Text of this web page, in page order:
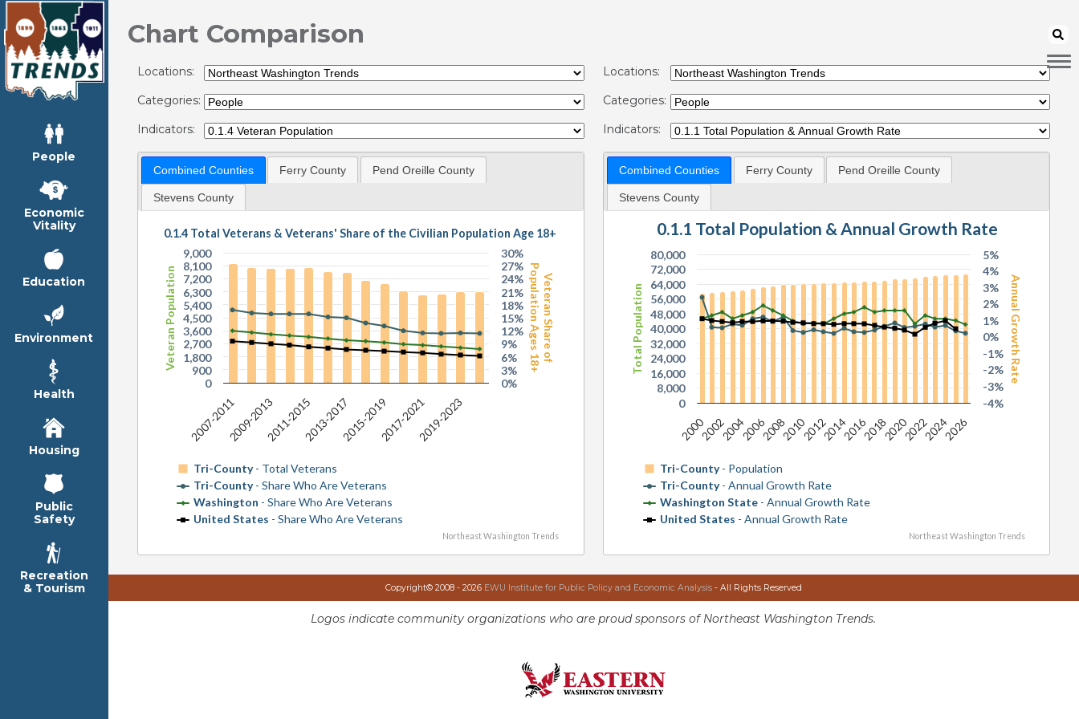
People
Economic
Vitality
Education
Environment
Health
Housing
Public
Safety
Recreation
& Tourism
Chart Comparison
Locations:
Categories:
Indicators:
Combined Counties Ferry County Pend Oreille County
Stevens County
Veteran Population Veteran Share of
Population Ages 18+
0.1.4 Total Veterans & Veterans' Share of the Civilian Population Age 18+
Tri-County- Total Veterans
Tri-County- Share Who Are Veterans
Washington - Share Who Are Veterans
United States - Share Who Are Veterans
2007-20112009-20132011-20152013-20172015-20192017-20212019-2023
0
900
1,800
2,700
3,600
4,500
5,400
6,300
7,200
8,100
9,000
0%
3%
6%
9%
12%
15%
18%
21%
24%
27%
30%
Northeast Washington Trends
Locations:
Categories:
Indicators:
Combined Counties Ferry County Pend Oreille County
Stevens County
Total Population Annual Growth Rate
0.1.1 Total Population & Annual Growth Rate
Tri-County- Population
Tri-County- Annual Growth Rate
Washington State- Annual Growth Rate
United States - Annual Growth Rate
20002002200420062008201020122014201620182020202220242026
0
8,000
16,000
24,000
32,000
40,000
48,000
56,000
64,000
72,000
80,000
-4%
-3%
-2%
-1%
0%
1%
2%
3%
4%
5%
Northeast Washington Trends
Copyright© 2008 - 2026 EWU Institute for Public Policy and Economic Analysis- All Rights Reserved
Logos indicate community organizations who are proud sponsors of Northeast Washington Trends.